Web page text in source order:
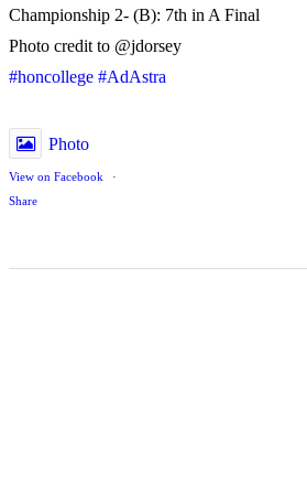
Championship 2- (B): 7th in A Final
Photo credit to @jdorsey
#honcollege #AdAstra
Photo
View on Facebook
·
Share